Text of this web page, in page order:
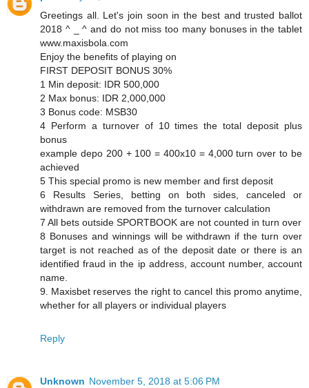
Greetings all. Let's join soon in the best and trusted ballot
2018 ^ _ ^ and do not miss too many bonuses in the tablet
www.maxisbola.com
Enjoy the benefits of playing on
FIRST DEPOSIT BONUS 30%
1 Min deposit: IDR 500,000
2 Max bonus: IDR 2,000,000
3 Bonus code: MSB30
4 Perform a turnover of 10 times the total deposit plus
bonus
example depo 200 + 100 = 400x10 = 4,000 turn over to be
achieved
5 This special promo is new member and first deposit
6 Results Series, betting on both sides, canceled or
withdrawn are removed from the turnover calculation
7 All bets outside SPORTBOOK are not counted in turn over
8 Bonuses and winnings will be withdrawn if the turn over
target is not reached as of the deposit date or there is an
identified fraud in the ip address, account number, account
name.
9. Maxisbet reserves the right to cancel this promo anytime,
whether for all players or individual players
Reply
Unknown November 5, 2018 at 5:06 PM